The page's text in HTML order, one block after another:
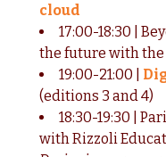
cloud
17:00-18:30 |
the future with the
19:00-21:00 |
(editions 3 and 4)
18:30-19:30 |
with Rizzoli